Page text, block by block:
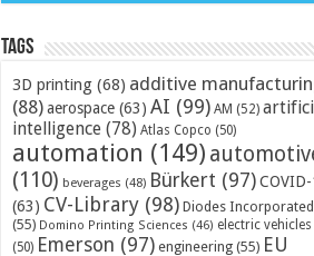
Tags
3D printing (68) additive
(88)aerospace (63) AI (99) AM (52)
intelligence (78) Atlas Copco (50)
automation (149)
(110) beverages (48) Bürkert (97)
(63) CV-Library (98) Diodes Incorporated
(55) Domino Printing Sciences (46) electric vehicles
(50) Emerson (97) engineering (55) EU